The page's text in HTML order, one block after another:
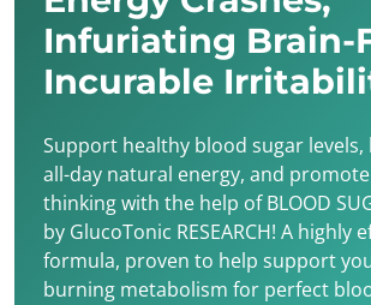
Infuriating Brain-
Incurable
Support healthy blood sugar
all-day natural energy, and
thinking with the help of BLOOD
by GlucoTonic RESEARCH! A highly
formula, proven to help support
burning metabolism for perfect